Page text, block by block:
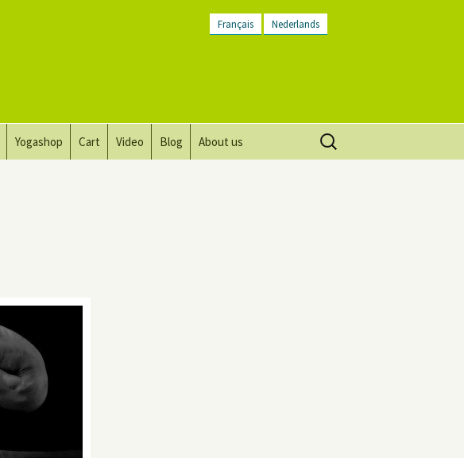
Français Nederlands
Yogashop Cart Video Blog About us
Search
for: